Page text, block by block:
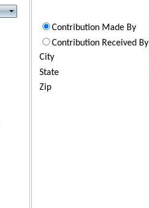
Contribution Made By
Contribution Received By
City
State
Zip